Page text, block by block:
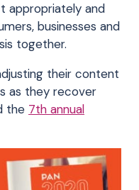
appropriately and
businesses and
together.
their content
as they recover
the 7th annual